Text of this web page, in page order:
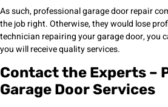
As such, professional garage door repair
the job right. Otherwise, they would lose
technician repairing your garage door, you
you will receive quality services.
Contact the Experts –
Garage Door Services